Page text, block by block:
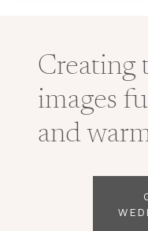
Creating
images
and